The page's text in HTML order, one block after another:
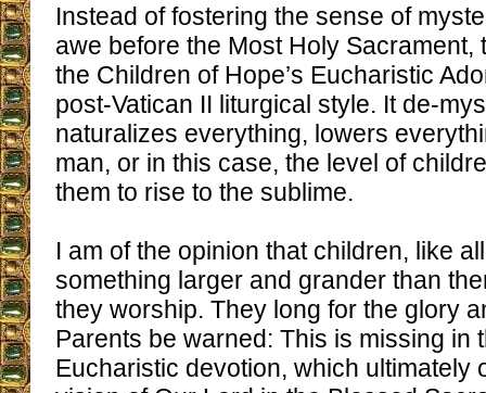
Instead of fostering the sense of
awe before the Most Holy Sacrament,
the Children of Hope’s Eucharistic
post-Vatican II liturgical style. It de-
naturalizes everything, lowers
man, or in this case, the level of
them to rise to the sublime.
I am of the opinion that children, like
something larger and grander than
they worship. They long for the glory
Parents be warned: This is missing in
Eucharistic devotion, which ultimately